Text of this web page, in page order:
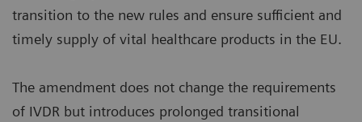
transition to the new rules and ensure sufficient and
timely supply of vital healthcare products in the EU.
The amendment does not change the requirements
of IVDR but introduces prolonged transitional